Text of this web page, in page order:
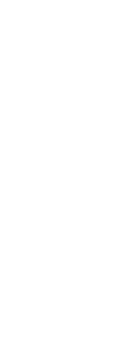
| An
31, 2026
17, 2026